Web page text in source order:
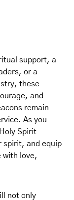
support, a
or a
these
and
remain
As you
Spirit
spirit, and equip
with love,
not only